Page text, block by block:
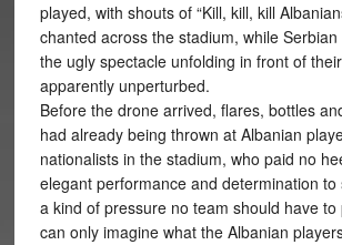
played, with shouts of “Kill, kill, kill
chanted across the stadium, while
the ugly spectacle unfolding in front of
apparently unperturbed.
Before the drone arrived, flares, bottles
had already being thrown at Albanian
nationalists in the stadium, who paid no
elegant performance and determination
a kind of pressure no team should have
can only imagine what the Albanian